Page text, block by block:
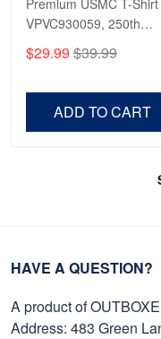
VPVC930059, 250th
Shirt, Gifts For Marine
$29.99 $39.99
ADD TO CART
HAVE A QUESTION?
A product of
Address: 483 Green